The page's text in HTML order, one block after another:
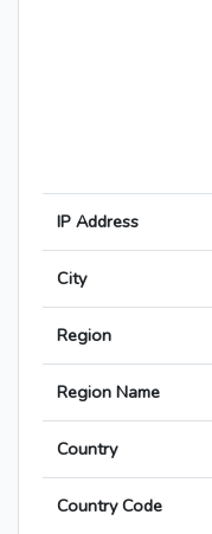
IP Address
City
Region
Region Name
Country
Country Code